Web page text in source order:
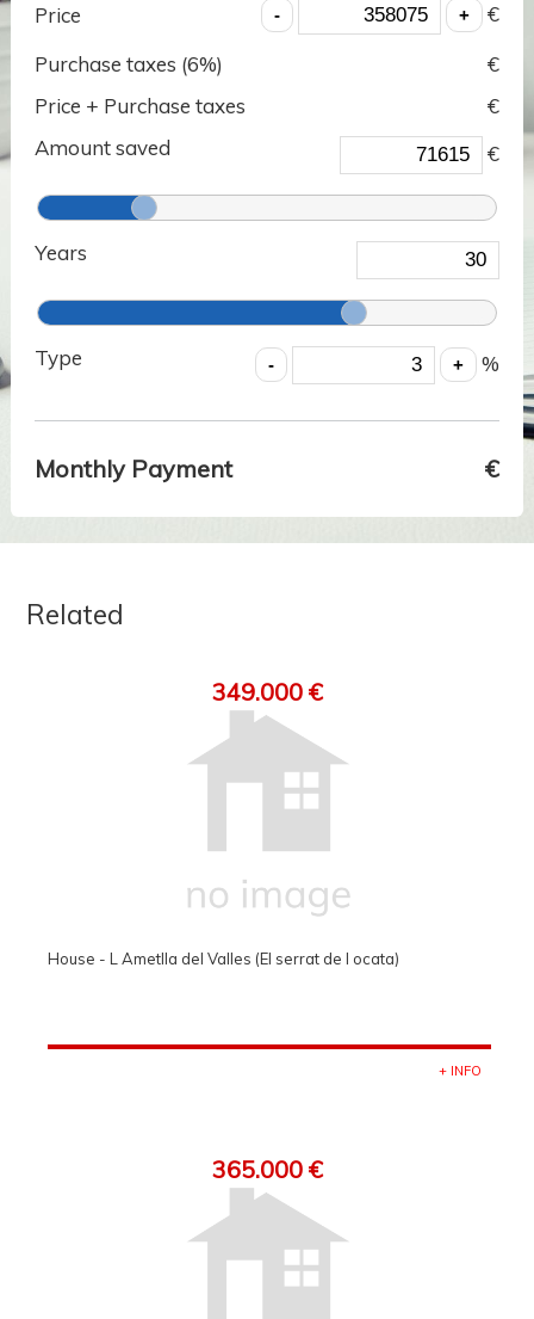
Price
€
Purchase taxes (6%)
€
Price + Purchase taxes
€
Amount saved
€
Years
Type %
Monthly Payment €
Related
349.000 €
House - L Ametlla del Valles (El serrat de l ocata)
+ INFO
365.000 €